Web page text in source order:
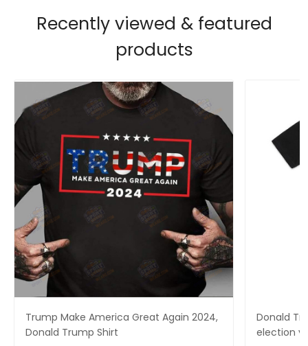
Recently viewed & featured
products
Trump Make America Great Again 2024,
Donald Trump Shirt
Donald
election